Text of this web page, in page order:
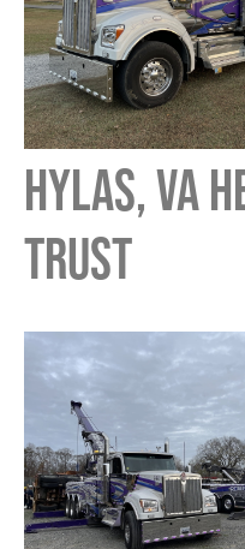
Hylas, VA
Trust